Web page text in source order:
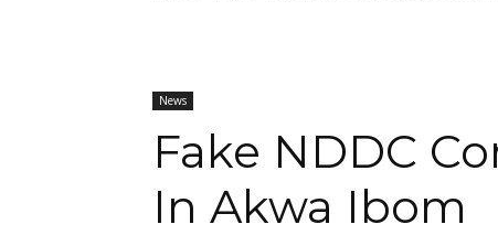
News
Fake NDDC
In Akwa Ibom